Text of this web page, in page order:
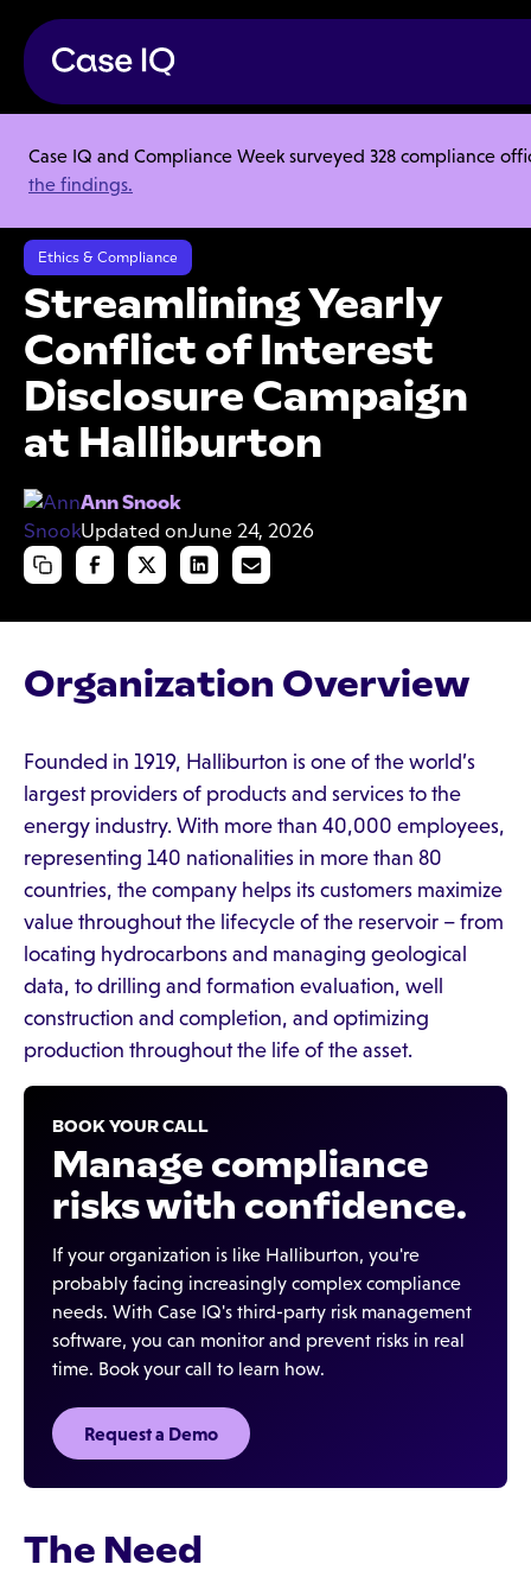
Case IQ and Compliance Week surveyed 328 compliance
the findings.
Resource Center
Case Studies
Streamlining Yearly Conflict of Interest Disclosure Campaign at
Ethics & Compliance
Streamlining Yearly
Conflict of Interest
Disclosure Campaign
at Halliburton
Ann Snook
Updated onJune 24, 2026
Organization Overview
Founded in 1919, Halliburton is one of the world’s
largest providers of products and services to the
energy industry. With more than 40,000 employees,
representing 140 nationalities in more than 80
countries, the company helps its customers maximize
value throughout the lifecycle of the reservoir – from
locating hydrocarbons and managing geological
data, to drilling and formation evaluation, well
construction and completion, and optimizing
production throughout the life of the asset.
BOOK YOUR CALL
Manage compliance
risks with confidence.
If your organization is like Halliburton, you're
probably facing increasingly complex compliance
needs. With Case IQ's third-party risk management
software, you can monitor and prevent risks in real
time. Book your call to learn how.
Request a Demo
The Need